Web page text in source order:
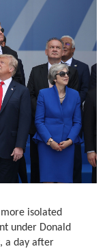
isolated
under Donald
a day after